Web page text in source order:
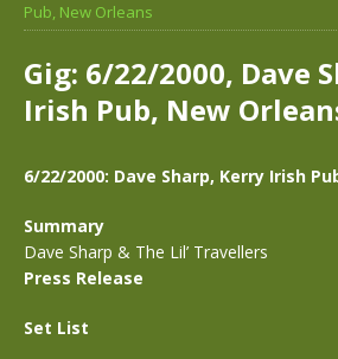
Pub, New Orleans
Gig: 6/22/2000, Dave
Irish Pub, New
6/22/2000: Dave Sharp, Kerry Irish
Summary
Dave Sharp & The Lil’ Travellers
Press Release
Set List